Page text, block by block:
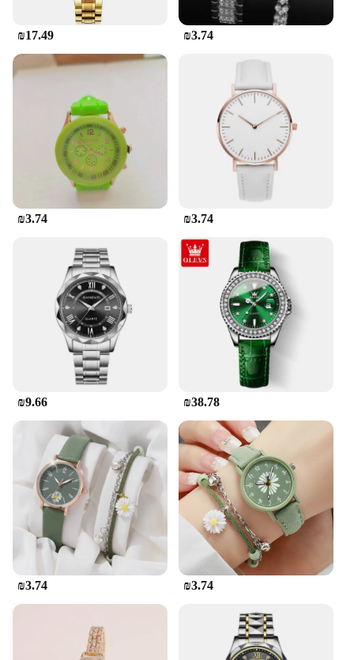
₪17.49 ₪3.74
₪3.74 ₪3.74
₪9.66 ₪38.78
₪3.74 ₪3.74